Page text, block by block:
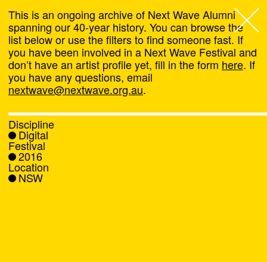
Next Wave,
About
Programs
What's On
News
This is an ongoing archive of Next Wave Alumni
spanning our 40-year history. You can browse the
list below or use the filters to find someone fast. If
you have been involved in a Next Wave Festival and
don’t have an artist profile yet, fill in the form here. If
you have any questions, email
nextwave@nextwave.org.au.
Discipline
Digital
Festival
2016
Location
NSW